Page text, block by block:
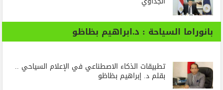
بانوراما السياحة : د.ابراهيم بظاظو
تطبيقات الذكاء الاصطناعي في الإعلام السياحي ..
بقلم د. إبراهيم بظاظو